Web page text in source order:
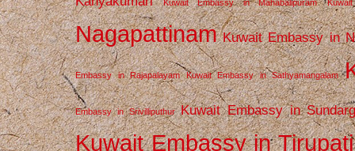
Kuwait Embassy in Mahabalipuram
Nagapattinam Kuwait Embassy in
Embassy in Rajapalayam Kuwait Embassy in Sathyamangalam
Embassy in Srivilliputhur Kuwait Embassy in
Kuwait Embassy in Tirupati